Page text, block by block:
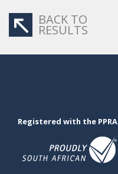
BACK TO
RESULTS
Registered with the PPRA